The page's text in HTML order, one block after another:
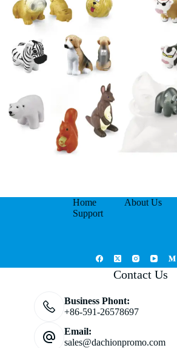
Home About Us
Support
Contact Us
Business Phont:
+86-591-26578697
Email:
sales@dachionpromo.com